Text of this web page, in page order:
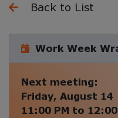
Back to List
Work Week
Next meeting:
Friday, August 14
11:00 PM to 12:00